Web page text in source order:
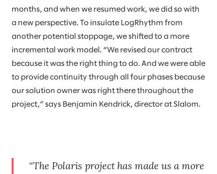
months, and when we resumed work, we did so with
a new perspective. To insulate LogRhythm from
another potential stoppage, we shifted to a more
incremental work model. “We revised our contract
because it was the right thing to do. And we were able
to provide continuity through all four phases because
our solution owner was right there throughout the
project,” says Benjamin Kendrick, director at Slalom.
The Polaris project has made us a more